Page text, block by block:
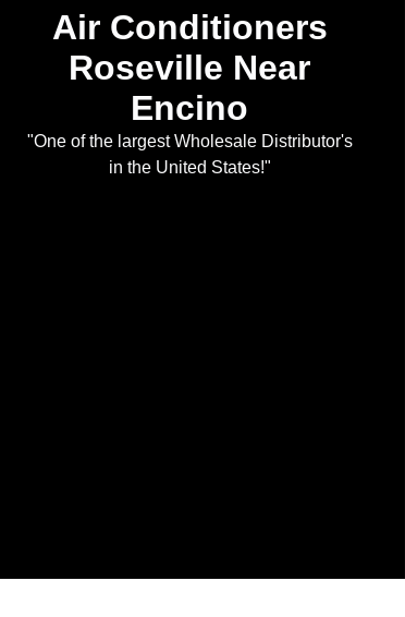
Air Conditioners
Roseville Near
Encino
"One of the largest Wholesale Distributor's
in the United States!"